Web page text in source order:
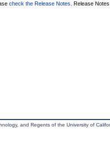
check the Release Notes . Release
and Regents of the University of